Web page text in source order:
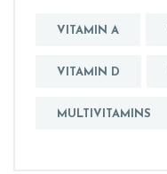
VITAMIN A
VITAMIN D
MULTIVITAMINS